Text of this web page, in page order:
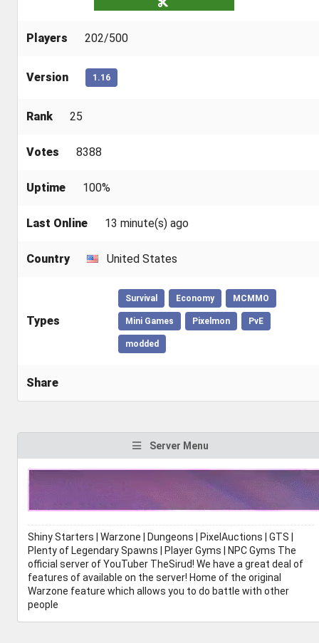
Players 202/500
Version 1.16
Rank 25
Votes 8388
Uptime 100%
Last Online 13 minute(s) ago
Country United States
Types
Survival Economy MCMMO
Mini Games Pixelmon PvE
modded
Share
Server Menu
Shiny Starters | Warzone | Dungeons | PixelAuctions | GTS |
Plenty of Legendary Spawns | Player Gyms | NPC Gyms The
official server of YouTuber TheSirud! We have a great deal of
features of available on the server! Home of the original
Warzone feature which allows you to do battle with other
people